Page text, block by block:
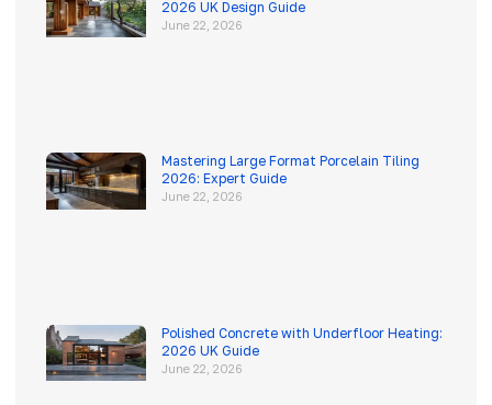
2026 UK Design Guide
June 22, 2026
Mastering Large Format Porcelain Tiling
2026: Expert Guide
June 22, 2026
Polished Concrete with Underfloor Heating:
2026 UK Guide
June 22, 2026